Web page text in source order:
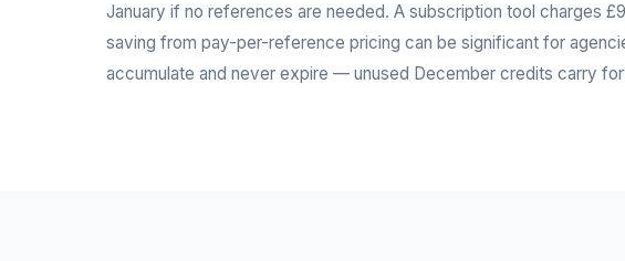
January if no references are needed. A subscription tool charges
saving from pay-per-reference pricing can be significant for
accumulate and never expire — unused December credits carry